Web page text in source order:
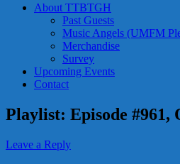
About TTBTGH
Past Guests
Music Angels (UMFM
Merchandise
Survey
Upcoming Events
Contact
Playlist: Episode #961,
Leave a Reply